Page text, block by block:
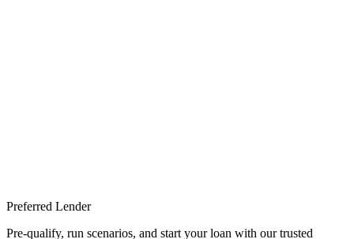
Preferred Lender
Pre-qualify, run scenarios, and start your loan with our trusted